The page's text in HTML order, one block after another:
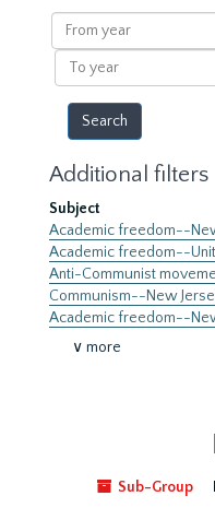
results
From
year
To
year
Additional filters
Subject
Academic freedom--
Academic freedom--
Anti-Communist
Communism--New
Academic freedom--
∨ more
Sub-Group